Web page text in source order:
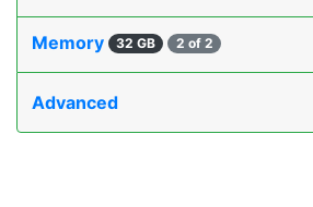
Memory 32 GB 2 of 2
Advanced